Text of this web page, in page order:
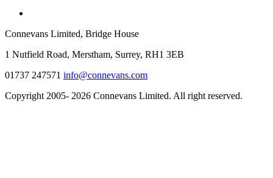
Connevans Limited, Bridge House
1 Nutfield Road, Merstham, Surrey, RH1 3EB
01737 247571 info@connevans.com
Copyright 2005- 2026 Connevans Limited. All right reserved.